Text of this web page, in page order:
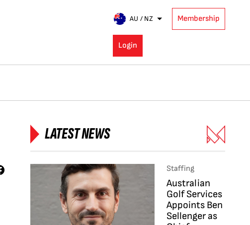
AU / NZ Membership
Login
LATEST NEWS
Staffing
Australian
Golf Services
Appoints Ben
Sellenger as